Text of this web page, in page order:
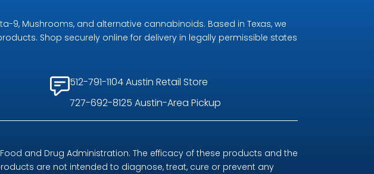
9, Mushrooms, and alternative cannabinoids. Based in Texas, we
Shop securely online for delivery in legally permissible states
512-791-1104 Austin Retail Store
727-692-8125 Austin-Area Pickup
and Drug Administration. The efficacy of these products and the
are not intended to diagnose, treat, cure or prevent any